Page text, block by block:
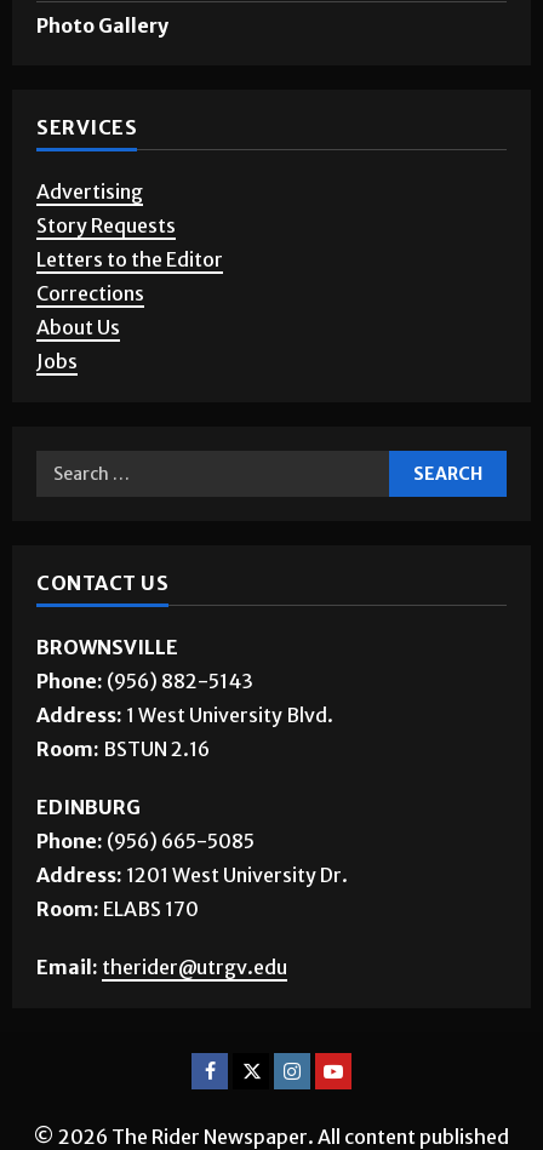
Photo Gallery
SERVICES
Advertising
Story Requests
Letters to the Editor
Corrections
About Us
Jobs
CONTACT US
BROWNSVILLE
Phone: (956) 882-5143
Address: 1 West University Blvd.
Room: BSTUN 2.16
EDINBURG
Phone: (956) 665-5085
Address: 1201 West University Dr.
Room: ELABS 170
Email: therider@utrgv.edu
© 2026 The Rider Newspaper. All content published